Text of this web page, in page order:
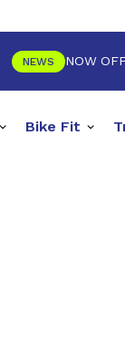
NEWS NOW
Bike Fit